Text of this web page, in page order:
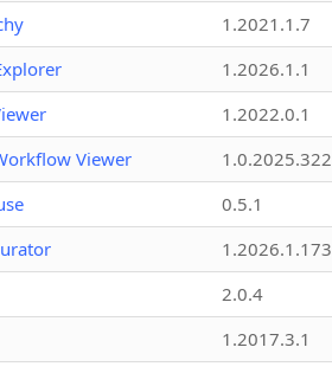
1.2021.1.7
1.2026.1.1
1.2022.0.1
Viewer
0.5.1
1.2026.1.173
2.0.4
1.2017.3.1